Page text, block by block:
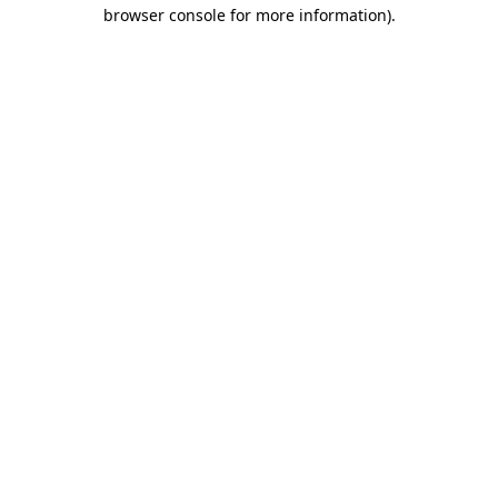
browser console for more information).